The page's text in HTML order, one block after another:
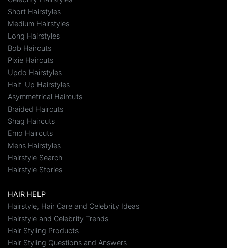
Short Hairstyles
Medium Hairstyles
Long Hairstyles
Bob Haircuts
Pixie Haircuts
Updo Hairstyles
Half-Up Hairstyles
Asymmetrical Haircuts
Braided Haircuts
Shag Haircuts
Emo Haircuts
Mens Hairstyles
Hairstyle Search
Hairstyle Stories
HAIR HELP
Hairstyle, Hair Care and Celebrity Ideas
Hairstyle and Celebrity Trends
Hair Styling Products
Hair Styling Questions and Answers